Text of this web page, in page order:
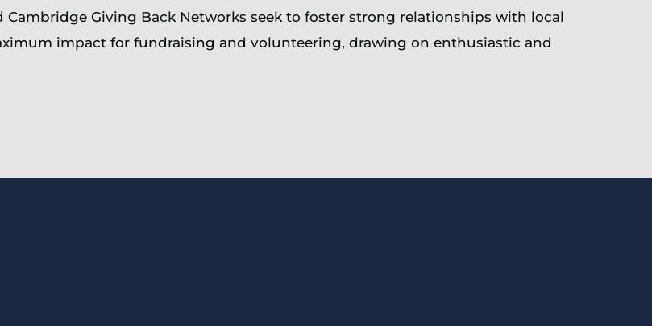
Giving Back Networks seek to foster strong relationships with local
impact for fundraising and volunteering, drawing on enthusiastic and